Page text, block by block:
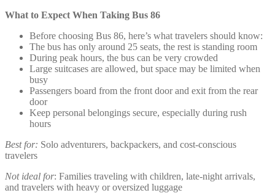
What to Expect When Taking Bus 86
Before choosing Bus 86, here’s what travelers should know:
The bus has only around 25 seats, the rest is standing room
During peak hours, the bus can be very crowded
Large suitcases are allowed, but space may be limited when
busy
Passengers board from the front door and exit from the rear
door
Keep personal belongings secure, especially during rush
hours
Best for: Solo adventurers, backpackers, and cost-conscious
travelers
Not ideal for: Families traveling with children, late-night arrivals,
and travelers with heavy or oversized luggage